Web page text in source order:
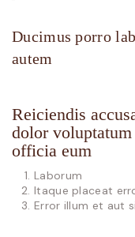
Ducimus porro
autem
Reiciendis
dolor
officia eum
Laborum
Itaque placeat
Error illum et aut